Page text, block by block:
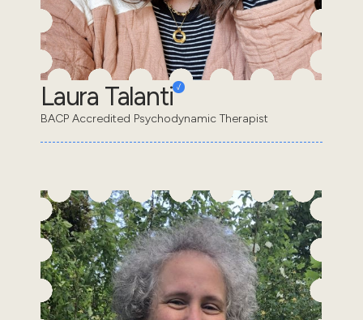
Laura Talanti
BACP Accredited Psychodynamic Therapist